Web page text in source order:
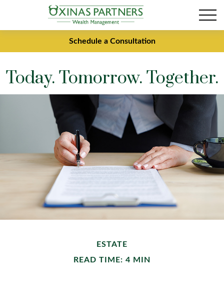
Schedule a Consultation
Today. Tomorrow. Together.
ESTATE
READ TIME: 4 MIN